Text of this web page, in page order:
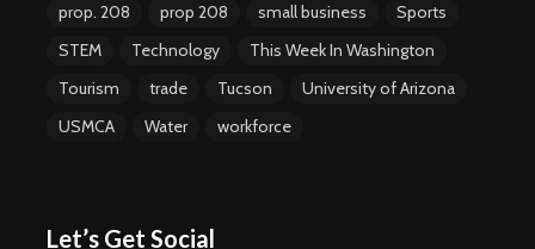
prop. 208
prop 208 small business
Sports
STEM
Technology
This Week In Washington
Tourism
trade Tucson
University of Arizona
USMCA
Water workforce
Let’s Get Social